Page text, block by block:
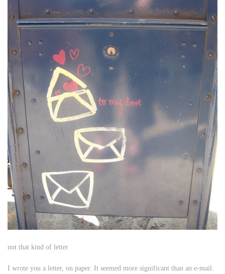
not that kind of letter
I wrote you a letter, on paper. It seemed more significant than an e-mail.